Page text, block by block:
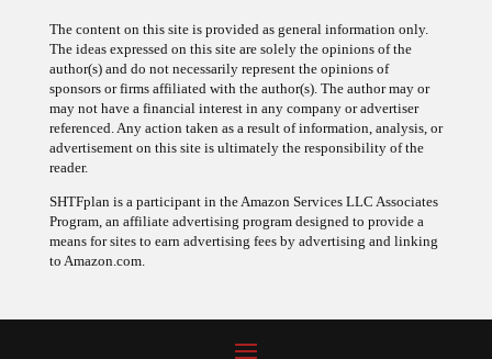
The content on this site is provided as general information only.
The ideas expressed on this site are solely the opinions of the
author(s) and do not necessarily represent the opinions of
sponsors or firms affiliated with the author(s). The author may or
may not have a financial interest in any company or advertiser
referenced. Any action taken as a result of information, analysis, or
advertisement on this site is ultimately the responsibility of the
reader.
SHTFplan is a participant in the Amazon Services LLC Associates
Program, an affiliate advertising program designed to provide a
means for sites to earn advertising fees by advertising and linking
to Amazon.com.